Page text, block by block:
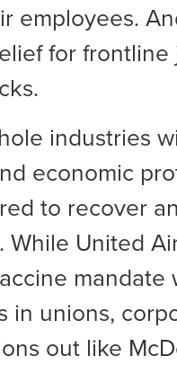
employees.
for
industries
economic
to recover
While United
mandate
in unions,
out like